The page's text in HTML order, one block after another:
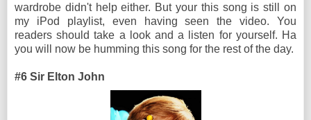
wardrobe didn't help either. But your this song is still on
my iPod playlist, even having seen the video. You
readers should take a look and a listen for yourself. Ha
you will now be humming this song for the rest of the day.
#6 Sir Elton John